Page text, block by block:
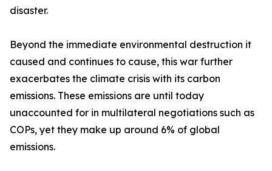
disaster.
Beyond the immediate environmental destruction it
caused and continues to cause, this war further
exacerbates the climate crisis with its carbon
emissions. These emissions are until today
unaccounted for in multilateral negotiations such as
COPs, yet they make up around 6% of global
emissions.